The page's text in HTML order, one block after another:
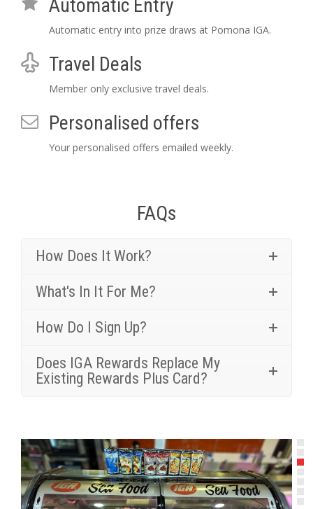
Automatic Entry
Automatic entry into prize draws at Pomona IGA.
Travel Deals
Member only exclusive travel deals.
Personalised offers
Your personalised offers emailed weekly.
FAQs
How Does It Work?
What's In It For Me?
How Do I Sign Up?
Does IGA Rewards Replace My
Existing Rewards Plus Card?